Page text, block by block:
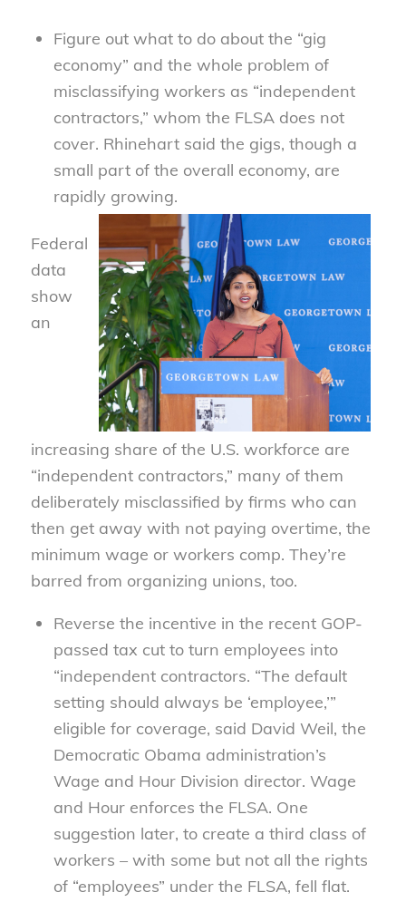
Figure out what to do about the “gig
economy” and the whole problem of
misclassifying workers as “independent
contractors,” whom the FLSA does not
cover. Rhinehart said the gigs, though a
small part of the overall economy, are
rapidly growing.
Federal
data
show
an
increasing share of the U.S. workforce are
“independent contractors,” many of them
deliberately misclassified by firms who can
then get away with not paying overtime, the
minimum wage or workers comp. They’re
barred from organizing unions, too.
Reverse the incentive in the recent GOP-
passed tax cut to turn employees into
“independent contractors. “The default
setting should always be ‘employee,’”
eligible for coverage, said David Weil, the
Democratic Obama administration’s
Wage and Hour Division director. Wage
and Hour enforces the FLSA. One
suggestion later, to create a third class of
workers – with some but not all the rights
of “employees” under the FLSA, fell flat.